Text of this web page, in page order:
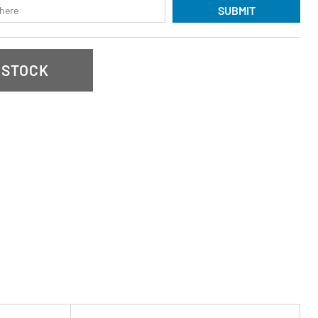
SUBMIT